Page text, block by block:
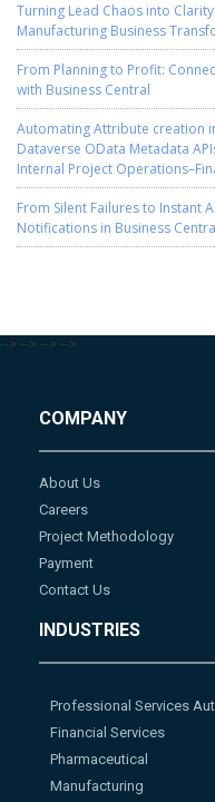
Turning Lead Chaos into
Manufacturing Business
From Planning to Profit:
with Business Central
Automating Attribute creation
Dataverse OData Metadata
Internal Project
From Silent Failures to Instant
Notifications in Business
--> --> --> -->
COMPANY
About Us
Careers
Project Methodology
Payment
Contact Us
INDUSTRIES
Professional Services
Financial Services
Pharmaceutical
Manufacturing